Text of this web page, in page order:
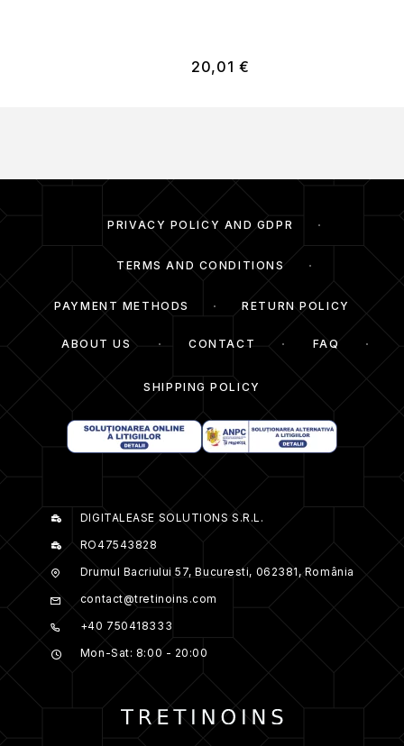
20,01 €
PRIVACY POLICY AND GDPR
TERMS AND CONDITIONS
PAYMENT METHODS RETURN POLICY
ABOUT US CONTACT FAQ
SHIPPING POLICY
DIGITALEASE SOLUTIONS S.R.L.
RO47543828
Drumul Bacriului 57, Bucuresti, 062381, România
contact@tretinoins.com
+40 750418333
Mon-Sat: 8:00 - 20:00